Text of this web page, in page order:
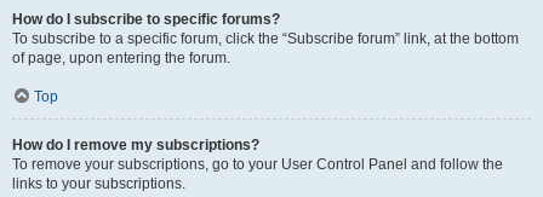
How do I subscribe to specific forums?
To subscribe to a specific forum, click the “Subscribe forum” link, at the bottom
of page, upon entering the forum.
Top
How do I remove my subscriptions?
To remove your subscriptions, go to your User Control Panel and follow the
links to your subscriptions.